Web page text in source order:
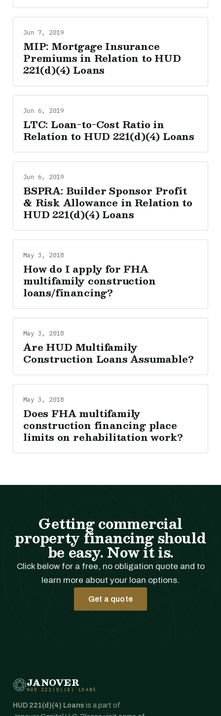
Jun 7, 2019
MIP: Mortgage Insurance
Premiums in Relation to HUD
221(d)(4) Loans
Jun 6, 2019
LTC: Loan-to-Cost Ratio in
Relation to HUD 221(d)(4) Loans
Jun 6, 2019
BSPRA: Builder Sponsor Profit
& Risk Allowance in Relation to
HUD 221(d)(4) Loans
May 3, 2018
How do I apply for FHA
multifamily construction
loans/financing?
May 3, 2018
Are HUD Multifamily
Construction Loans Assumable?
May 3, 2018
Does FHA multifamily
construction financing place
limits on rehabilitation work?
Getting commercial
property financing should
be easy. Now it is.
Click below for a free, no obligation quote and to
learn more about your loan options.
Get a quote
JANOVER
HUD 221(D)(4) LOANS
HUD 221(d)(4) Loans is a part of